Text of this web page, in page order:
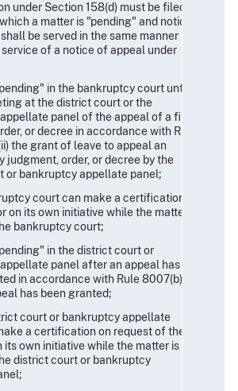
under Section 158(d) must be filed in
a matter is "pending" and notice
be served in the same manner
of a notice of appeal under
in the bankruptcy court until
at the district court or the
panel of the appeal of a final
or decree in accordance with Rule
the grant of leave to appeal an
judgment, order, or decree by the
or bankruptcy appellate panel;
court can make a certification
on its own initiative while the matter is
bankruptcy court;
in the district court or
panel after an appeal has
in accordance with Rule 8007(b) or
has been granted;
court or bankruptcy appellate
a certification on request of the
its own initiative while the matter is
district court or bankruptcy